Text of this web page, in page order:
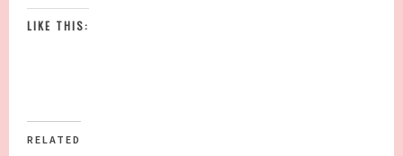
LIKE THIS:
RELATED